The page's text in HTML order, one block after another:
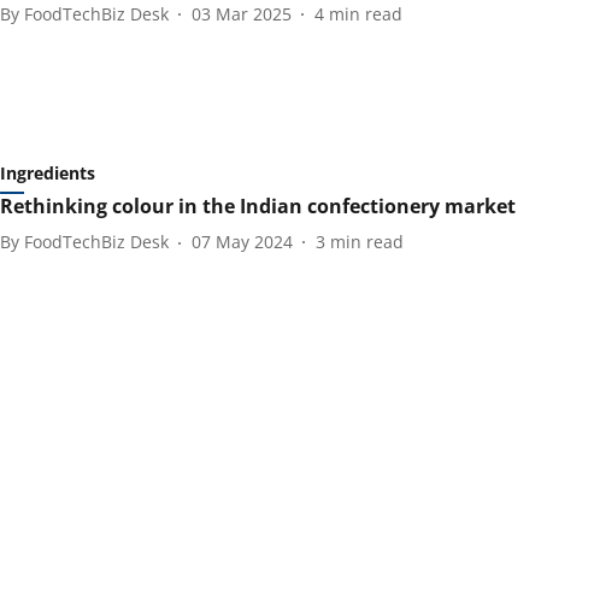
By FoodTechBiz Desk 03 Mar 2025 4 min read
Ingredients
Rethinking colour in the Indian confectionery market
By FoodTechBiz Desk 07 May 2024 3 min read